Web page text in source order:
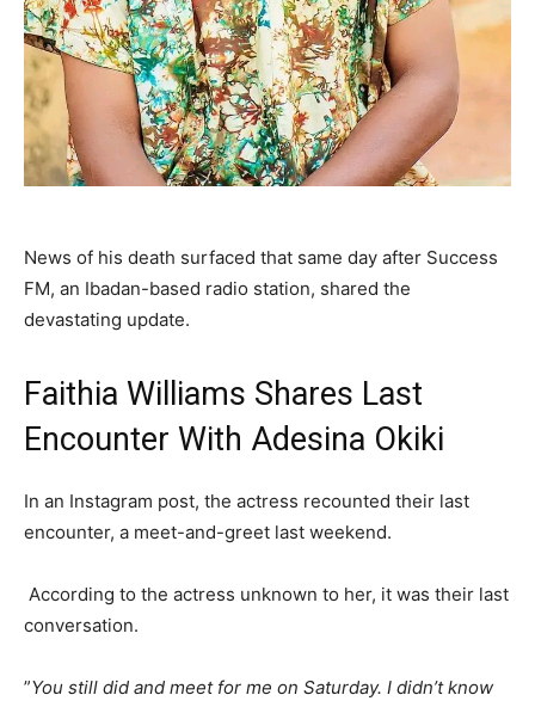
‎News of his death surfaced that same day after Success
FM, an Ibadan-based radio station, shared the
devastating update.‎
Faithia Williams Shares Last
Encounter With Adesina Okiki
‎In an Instagram post, the actress recounted their last
encounter, a meet-and-greet last weekend.
‎ According to the actress unknown to her, it was their last
conversation.
‎”You still did and meet for me on Saturday. I didn’t know